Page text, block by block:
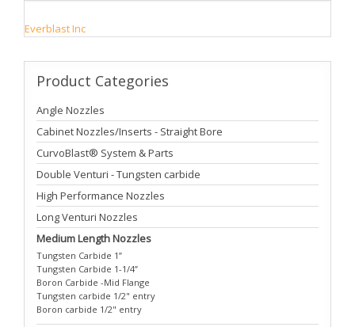
Everblast Inc
Product Categories
Angle Nozzles
Cabinet Nozzles/Inserts - Straight Bore
CurvoBlast® System & Parts
Double Venturi - Tungsten carbide
High Performance Nozzles
Long Venturi Nozzles
Medium Length Nozzles
Tungsten Carbide 1”
Tungsten Carbide 1-1/4”
Boron Carbide -Mid Flange
Tungsten carbide 1/2" entry
Boron carbide 1/2" entry